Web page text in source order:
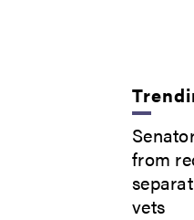
from
vets